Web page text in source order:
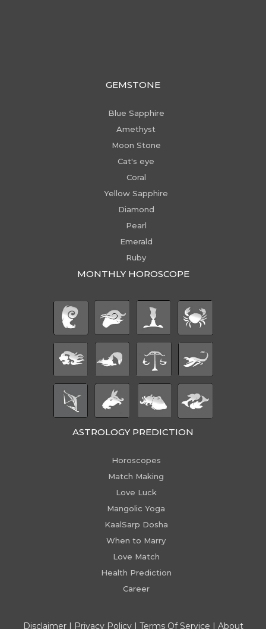
GEMSTONE
Blue Sapphire
Amethyst
Moon Stone
Cat's eye
Coral
Yellow Sapphire
Diamond
Pearl
Emerald
Ruby
MONTHLY HOROSCOPE
ASTROLOGY PREDICTION
Horoscopes
Match Making
Love Luck
Mangolic Yoga
KaalSarp Dosha
When to Marry
Love Match
Health Prediction
Career
Disclaimer| Privacy Policy| Terms Of Service | About